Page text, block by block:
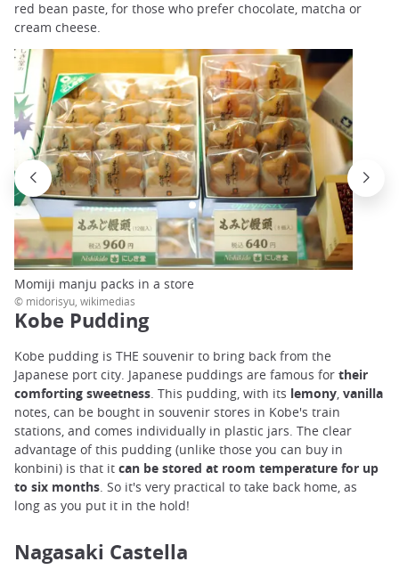
red bean paste, for those who prefer chocolate, matcha or
cream cheese.
Momiji manju packs in a store
© midorisyu, wikimedias
Kobe Pudding
Kobe pudding is THE souvenir to bring back from the
Japanese port city. Japanese puddings are famous for their
comforting sweetness. This pudding, with its lemony, vanilla
notes, can be bought in souvenir stores in Kobe's train
stations, and comes individually in plastic jars. The clear
advantage of this pudding (unlike those you can buy in
konbini) is that it can be stored at room temperature for up
to six months. So it's very practical to take back home, as
long as you put it in the hold!
Nagasaki Castella